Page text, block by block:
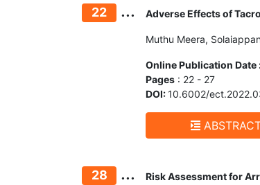
22 ... Adverse Effects of
Muthu Meera,
Online Publication Date
Pages : 22 - 27
DOI:10.6002/
28 ... Risk Assessment for